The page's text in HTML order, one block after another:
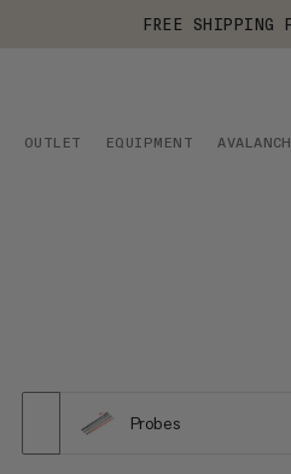
FREE SHIPPING
OUTLET EQUIPMENT
Probes